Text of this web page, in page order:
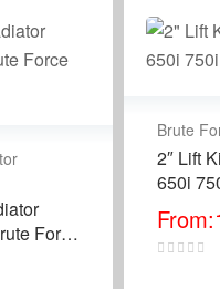
Force
Brute
2″ Lift
650i
From: